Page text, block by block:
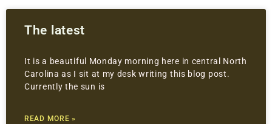
The latest
It is a beautiful Monday morning here in central North
Carolina as I sit at my desk writing this blog post.
Currently the sun is
READ MORE »